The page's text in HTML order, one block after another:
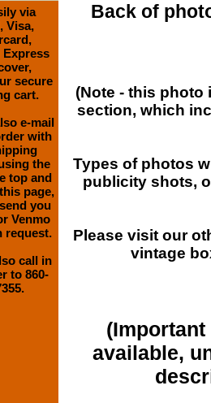
Back of
(Note - this
section, which
Types of photos
publicity shots,
Please visit our
vintage
(Important
available,
via
Visa,
Express
secure
cart.
e-mail
with
the
top and
page,
you
Venmo
request.
call in
to 860-